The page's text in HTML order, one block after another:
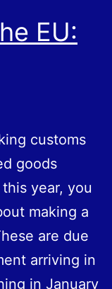
EU:
customs
goods
year, you
making a
are due
arriving in
in Ja‌nu‌ar‌y